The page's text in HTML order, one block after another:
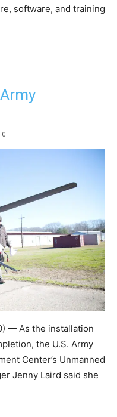
software, and training
0
— As the installation
the U.S. Army
Center’s Unmanned
Jenny Laird said she